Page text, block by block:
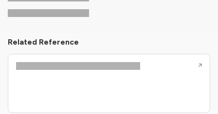
Related Reference